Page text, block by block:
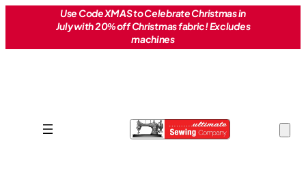
Use Code XMAS to Celebrate Christmas in
July with 20% off Christmas fabric! Excludes
machines